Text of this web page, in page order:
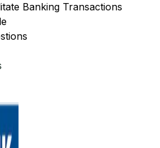
Banking Transactions